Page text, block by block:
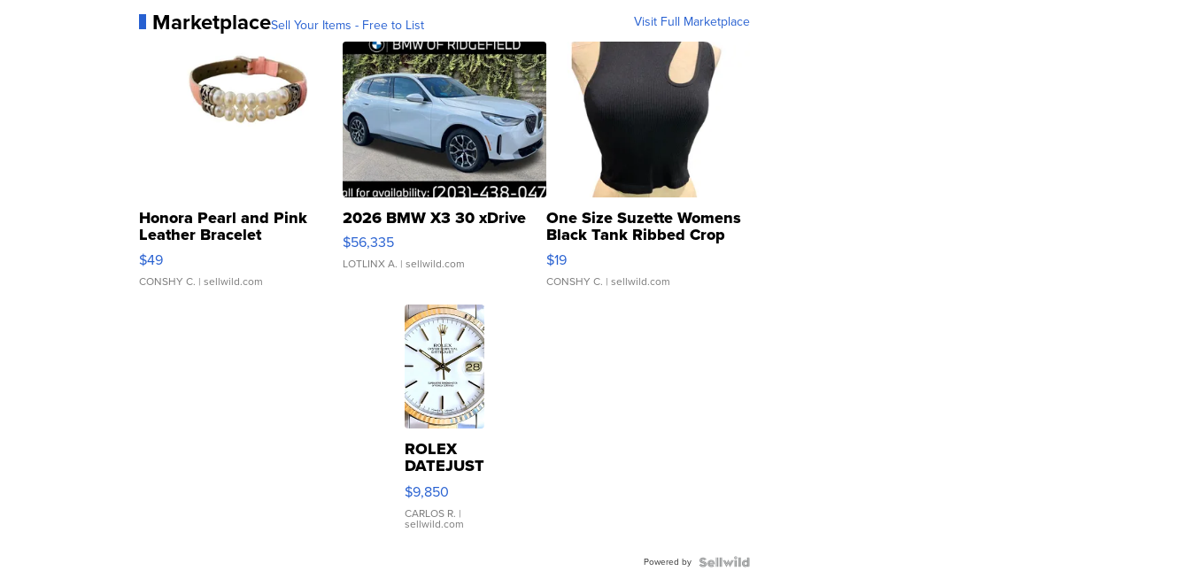
MarketplaceSell Your Items - Free to List Visit Full Marketplace
Honora Pearl and Pink
Leather Bracelet
Adjustable Buckle Clo...
$49
CONSHY C. | sellwild.com
2026 BMW X3 30 xDrive
$56,335
LOTLINX A. | sellwild.com
One Size Suzette Womens
Black Tank Ribbed Crop
Asymmetrical ...
$19
CONSHY C. | sellwild.com
ROLEX
DATEJUST
16233
WHITE
DIAL
FLUTED
$9,850
CARLOS R. |
sellwild.com
Powered by